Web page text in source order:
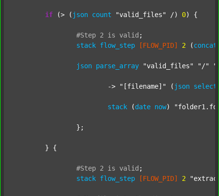
if (> ( json count "valid_files" /) 0) {
#Step 2 is valid ;
stack flow_step [FLOW_PID] 2 (concat
json parse_array "valid_files" "/"
			->
"[filename]" ( json select
stack (date now)
#Step 2 is valid ;
stack flow_step [FLOW_PID] 2